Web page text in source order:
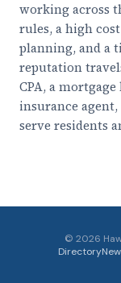
working across
rules, a high
planning, and a
reputation
CPA, a
insurance
serve residents
© 2026
Directory